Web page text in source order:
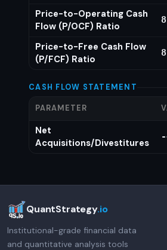
Price-to-Operating Cash
Flow (P/OCF) Ratio
Price-to-Free Cash Flow
(P/FCF) Ratio
CASH FLOW STATEMENT
PARAMETER
Net
Acquisitions/Divestitures
QuantStrategy.io
Institutional-grade financial data
and quantitative analysis tools